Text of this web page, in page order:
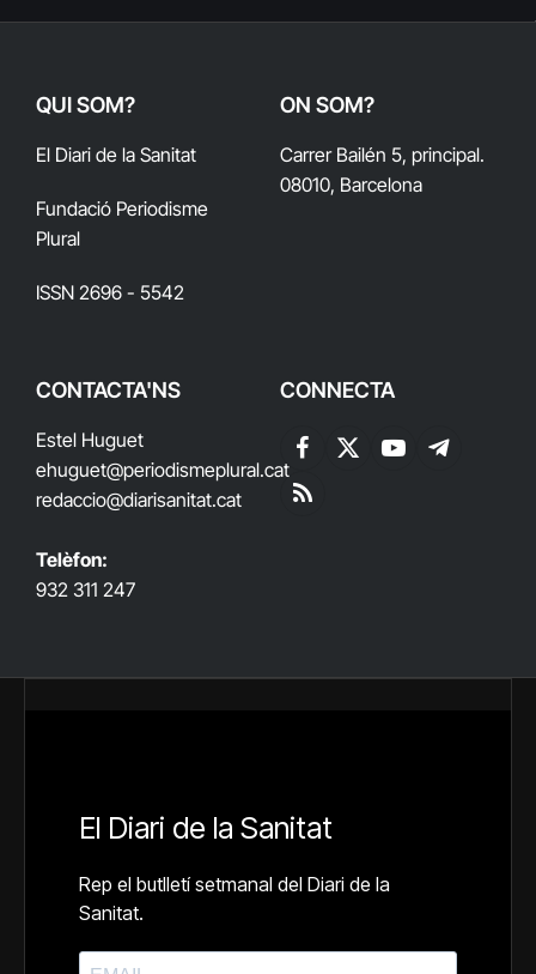
QUI SOM?
El Diari de la Sanitat
Fundació Periodisme
Plural
ISSN 2696 - 5542
ON SOM?
Carrer Bailén 5, principal.
08010, Barcelona
CONTACTA'NS
Estel Huguet
ehuguet@periodismeplural.cat
redaccio@diarisanitat.cat
Telèfon:
932 311 247
CONNECTA
Facebook
X
YouTubeTelegram
RSS